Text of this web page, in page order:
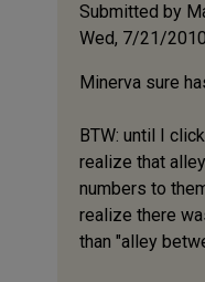
Submitted by
Wed, 7/21/
Minerva sure
BTW: until I
realize that
numbers to
realize there
than "alley